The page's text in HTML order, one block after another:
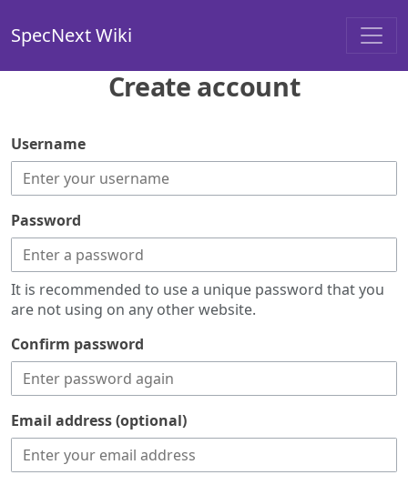
SpecNext Wiki
Create account
Username
Password
It is recommended to use a unique password that you
are not using on any other website.
Confirm password
Email address (optional)